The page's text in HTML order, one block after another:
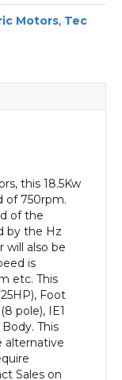
Motors, Tec
this 18.5Kw
of 750rpm.
of the
by the Hz
also be
is
etc. This
Foot
pole), IE1
This
alternative
Sales on